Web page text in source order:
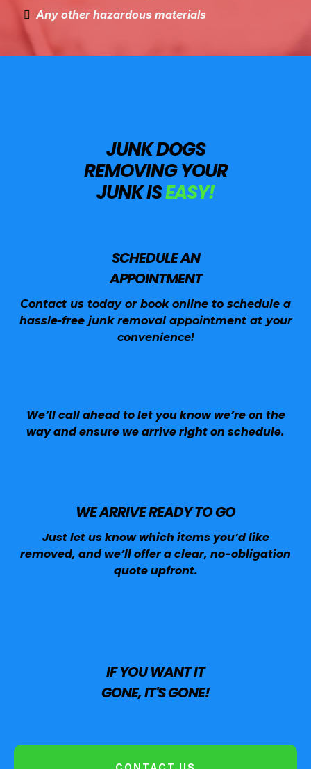
Any other hazardous materials
JUNK DOGS
REMOVING YOUR
JUNK ISEASY!
SCHEDULE AN
APPOINTMENT
Contact us today or book online to schedule a
hassle-free junk removal appointment at your
convenience!
We’ll call ahead to let you know we’re on the
way and ensure we arrive right on schedule.
WE ARRIVE READY TO GO
Just let us know which items you’d like
removed, and we’ll offer a clear, no-obligation
quote upfront.
IF YOU WANT IT
GONE, IT'S GONE!